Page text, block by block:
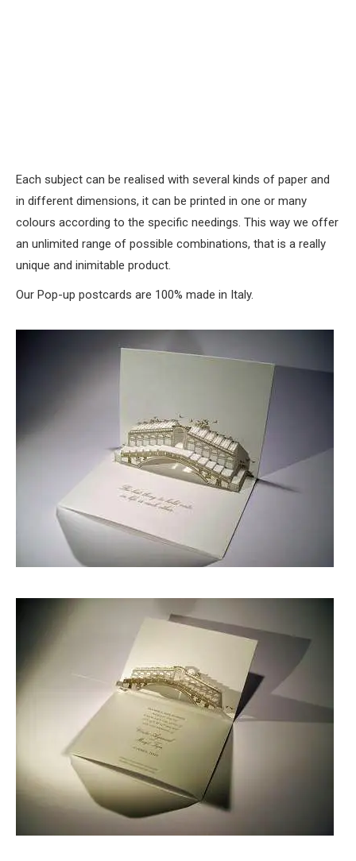
Each subject can be realised with several kinds of paper and
in different dimensions, it can be printed in one or many
colours according to the specific needings. This way we offer
an unlimited range of possible combinations, that is a really
unique and inimitable product.
Our Pop-up postcards are 100% made in Italy.